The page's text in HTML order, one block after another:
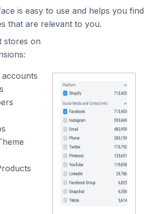
is easy to use and helps you find
that are relevant to you.
stores on
accounts